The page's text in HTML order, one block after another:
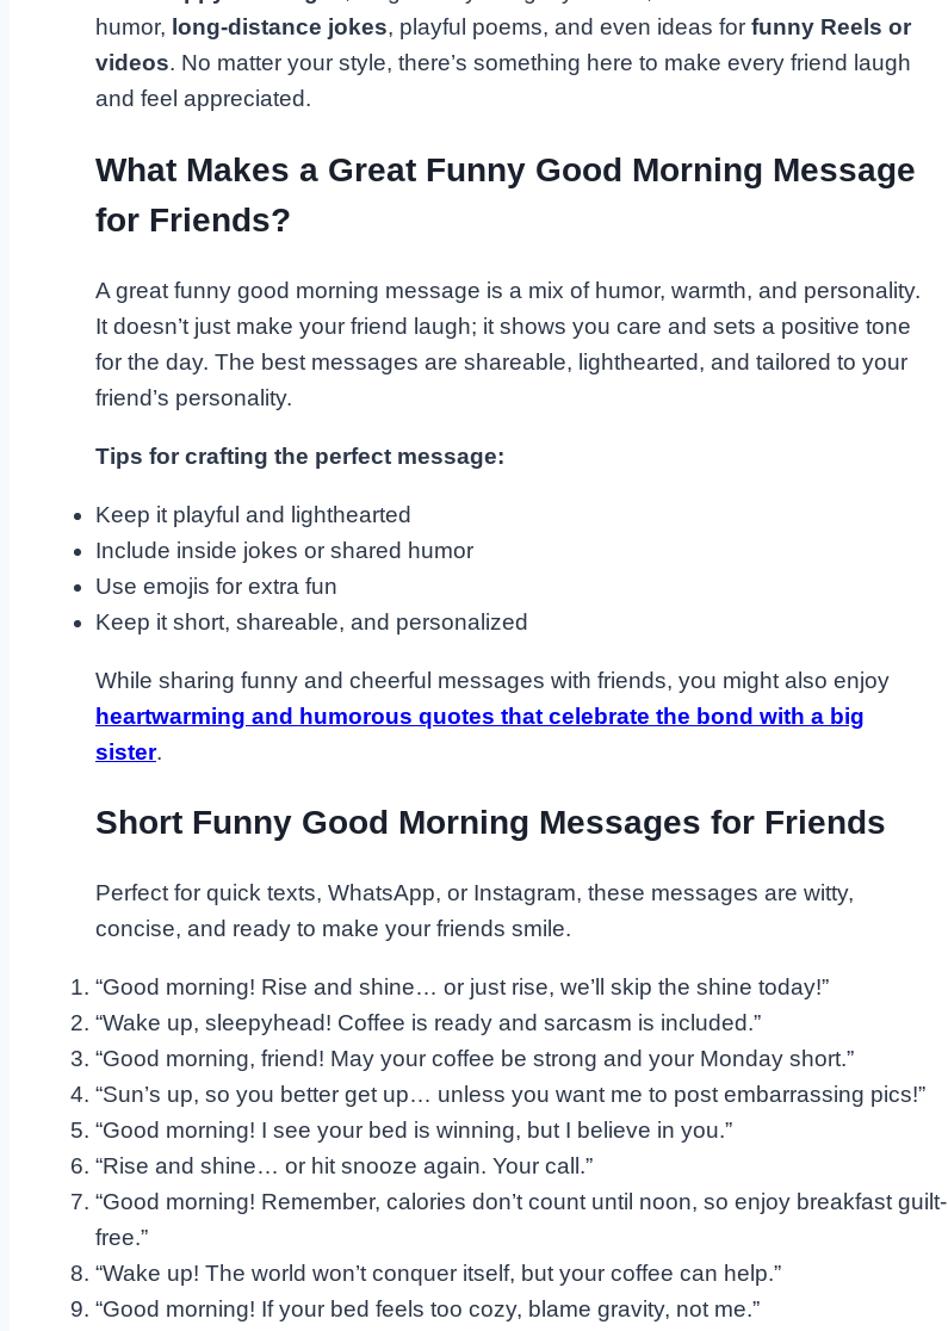
humor, long-distance jokes, playful poems, and even ideas for funny Reels or
videos. No matter your style, there’s something here to make every friend laugh
and feel appreciated.
What Makes a Great Funny Good Morning Message
for Friends?
A great funny good morning message is a mix of humor, warmth, and personality.
It doesn’t just make your friend laugh; it shows you care and sets a positive tone
for the day. The best messages are shareable, lighthearted, and tailored to your
friend’s personality.
Tips for crafting the perfect message:
Keep it playful and lighthearted
Include inside jokes or shared humor
Use emojis for extra fun
Keep it short, shareable, and personalized
While sharing funny and cheerful messages with friends, you might also enjoy
heartwarming and humorous quotes that celebrate the bond with a big
sister.
Short Funny Good Morning Messages for Friends
Perfect for quick texts, WhatsApp, or Instagram, these messages are witty,
concise, and ready to make your friends smile.
“Good morning! Rise and shine… or just rise, we’ll skip the shine today!”
“Wake up, sleepyhead! Coffee is ready and sarcasm is included.”
“Good morning, friend! May your coffee be strong and your Monday short.”
“Sun’s up, so you better get up… unless you want me to post embarrassing pics!”
“Good morning! I see your bed is winning, but I believe in you.”
“Rise and shine… or hit snooze again. Your call.”
“Good morning! Remember, calories don’t count until noon, so enjoy breakfast guilt-
free.”
“Wake up! The world won’t conquer itself, but your coffee can help.”
“Good morning! If your bed feels too cozy, blame gravity, not me.”